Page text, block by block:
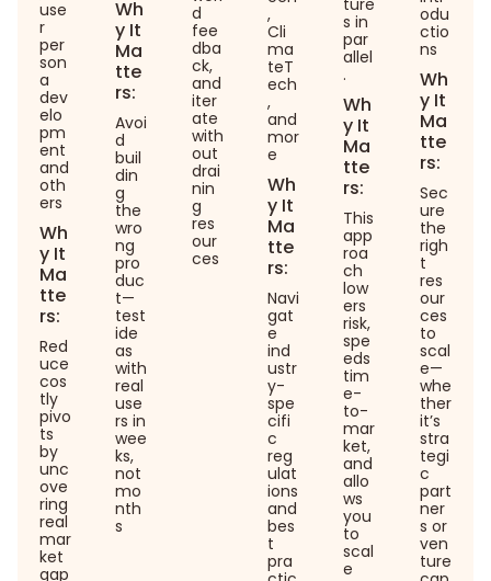
use
r
per
son
a
dev
elo
pm
ent
and
oth
ers
Wh
y It
Ma
tte
rs:
Red
uce
cos
tly
pivo
ts
by
unc
ove
ring
real
mar
ket
gap
Wh
y It
Ma
tte
rs:
Avoi
d
buil
din
g
the
wro
ng
pro
duc
t—
test
ide
as
with
real
use
rs in
wee
ks,
not
mo
nth
s
d
fee
dba
ck,
and
iter
ate
with
out
drai
nin
g
res
our
ces
,
Cli
ma
teT
ech
,
and
mor
e
Wh
y It
Ma
tte
rs:
Navi
gat
e
ind
ustr
y-
spe
cifi
c
reg
ulat
ions
and
bes
t
pra
ture
s in
par
allel
.
Wh
y It
Ma
tte
rs:
This
app
roa
ch
low
ers
risk,
spe
eds
tim
e-
to-
mar
ket,
and
allo
ws
you
to
scal
e
odu
ctio
ns
Wh
y It
Ma
tte
rs:
Sec
ure
the
righ
t
res
our
ces
to
scal
e—
whe
ther
it’s
stra
tegi
c
part
ner
s or
ven
ture